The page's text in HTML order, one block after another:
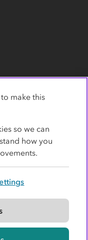
reserved.
make this
so we can
how you